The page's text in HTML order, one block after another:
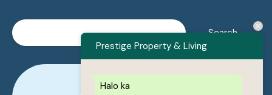
Prestige Property & Living
Halo ka